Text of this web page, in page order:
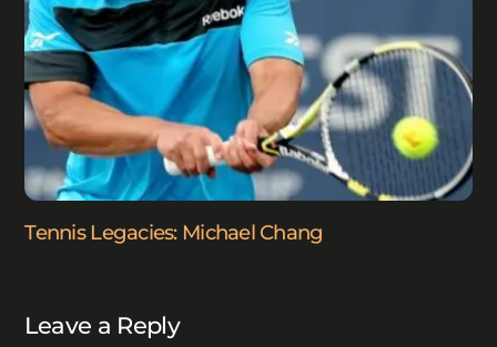
Tennis Legacies: Michael Chang
Leave a Reply